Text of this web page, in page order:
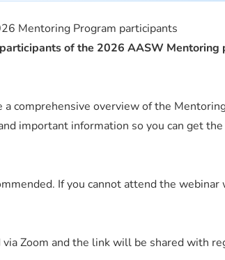
Mentoring Program participants
of the 2026 AASW Mentoring
comprehensive overview of the
important information so you can get
If you cannot attend the webinar
Zoom and the link will be shared with